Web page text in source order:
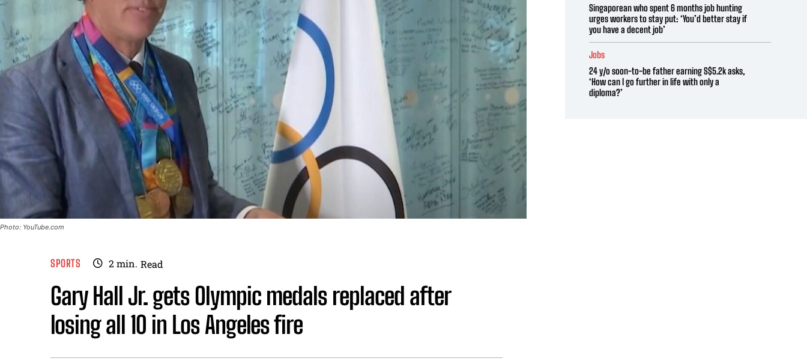
Photo: YouTube.com
SPORTS 2min. Read
Gary Hall Jr. gets Olympic medals replaced after
losing all 10 in Los Angeles fire
Singaporean who spent 6 months job hunting
urges workers to stay put: ‘You’d better stay if
you have a decent job’
Jobs
24 y/o soon-to-be father earning S$5.2k asks,
‘How can I go further in life with only a
diploma?’